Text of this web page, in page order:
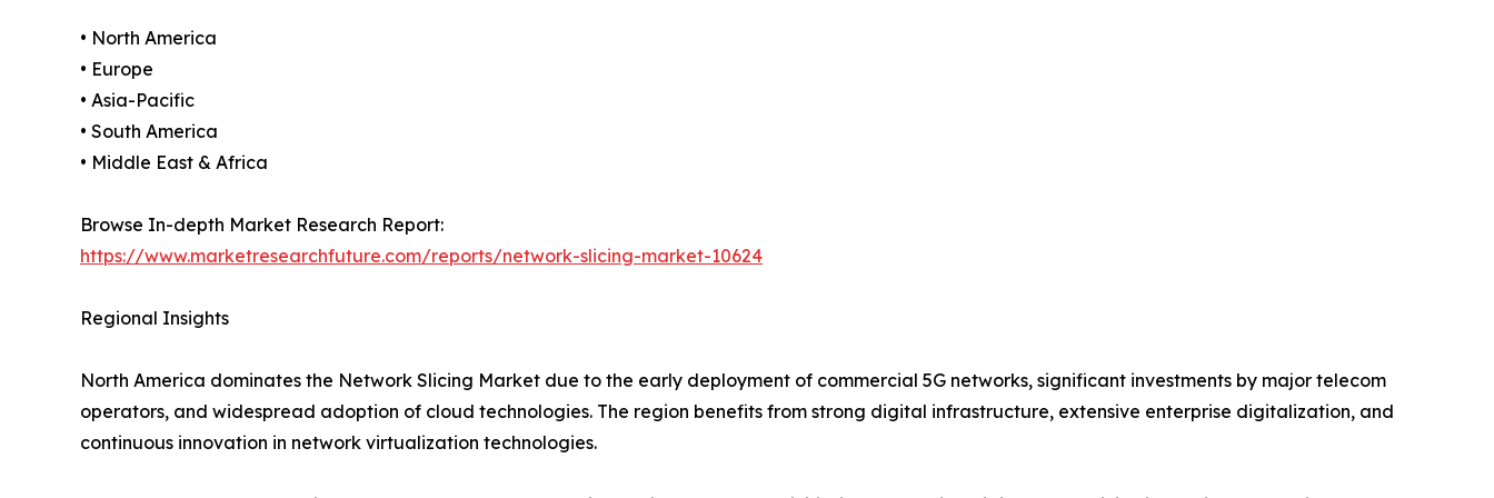
• North America
• Europe
• Asia-Pacific
• South America
• Middle East & Africa
Browse In-depth Market Research Report:
https://www.marketresearchfuture.com/reports/network-slicing-market-10624
Regional Insights
North America dominates the Network Slicing Market due to the early deployment of commercial 5G networks, significant investments by major telecom
operators, and widespread adoption of cloud technologies. The region benefits from strong digital infrastructure, extensive enterprise digitalization, and
continuous innovation in network virtualization technologies.